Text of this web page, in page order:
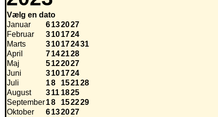
Vælg en dato
Januar
6132027
Februar
3101724
Marts
310172431
April
7142128
Maj
5122027
Juni
3101724
Juli
18 152128
August
311 1825
September18 152229
Oktober
6132027